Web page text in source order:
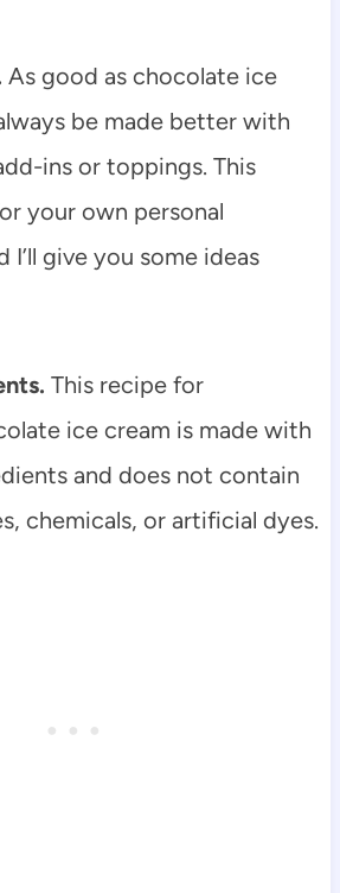
As good as chocolate ice
be made better with
ins or toppings. This
your own personal
I’ll give you some ideas
This recipe for
ice cream is made with
and does not contain
chemicals, or artificial dyes.